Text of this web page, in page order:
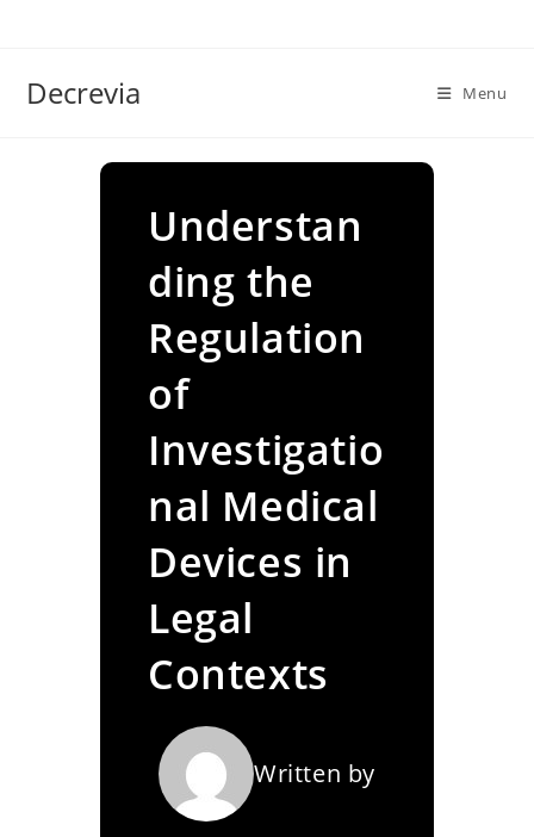
Decrevia Menu
Understan
ding the
Regulation
of
Investigatio
nal Medical
Devices in
Legal
Contexts
Written by